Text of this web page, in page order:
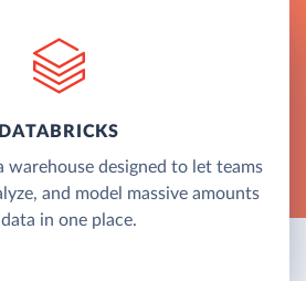
DATABRICKS
warehouse designed to let teams
and model massive amounts
in one place.